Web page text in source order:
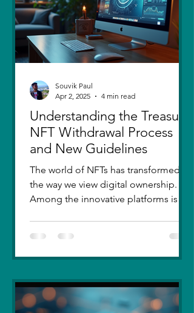
Understanding the Treasure
NFT Withdrawal Process
and New Guidelines
The world of NFTs has transformed
the way we view digital ownership.
Among the innovative platforms is
Souvik Paul
Apr 2, 2025
4 min read